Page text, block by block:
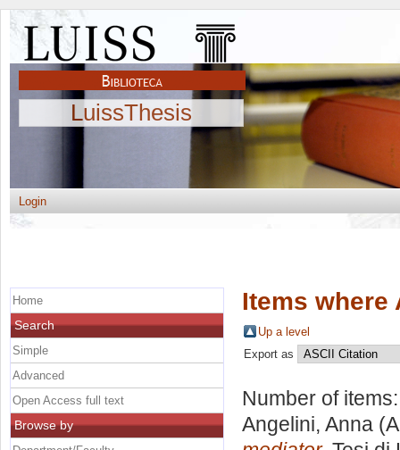
LuissThesis
Login
Items where
Up a level
Export as
Number of
Angelini, Anna
Home
Search
Simple
Advanced
Open Access full text
Browse by